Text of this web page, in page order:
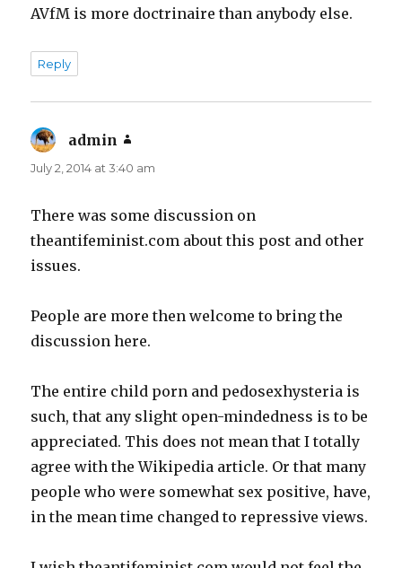
AVfM is more doctrinaire than anybody else.
Reply
admin
July 2, 2014 at 3:40 am
There was some discussion on
theantifeminist.com about this post and other
issues.
People are more then welcome to bring the
discussion here.
The entire child porn and pedosexhysteria is
such, that any slight open-mindedness is to be
appreciated. This does not mean that I totally
agree with the Wikipedia article. Or that many
people who were somewhat sex positive, have,
in the mean time changed to repressive views.